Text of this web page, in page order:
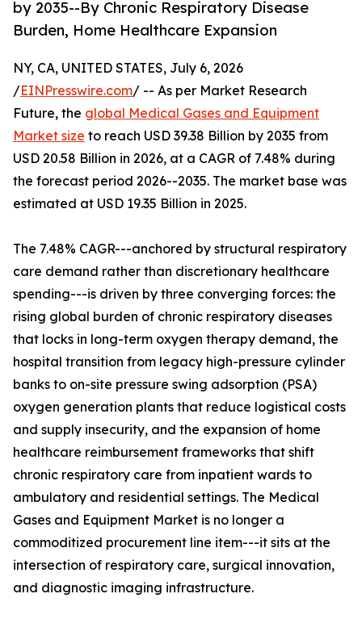
by 2035--By Chronic Respiratory Disease
Burden, Home Healthcare Expansion
NY, CA, UNITED STATES, July 6, 2026
/EINPresswire.com/ -- As per Market Research
Future, the global Medical Gases and Equipment
Market size to reach USD 39.38 Billion by 2035 from
USD 20.58 Billion in 2026, at a CAGR of 7.48% during
the forecast period 2026--2035. The market base was
estimated at USD 19.35 Billion in 2025.
The 7.48% CAGR---anchored by structural respiratory
care demand rather than discretionary healthcare
spending---is driven by three converging forces: the
rising global burden of chronic respiratory diseases
that locks in long-term oxygen therapy demand, the
hospital transition from legacy high-pressure cylinder
banks to on-site pressure swing adsorption (PSA)
oxygen generation plants that reduce logistical costs
and supply insecurity, and the expansion of home
healthcare reimbursement frameworks that shift
chronic respiratory care from inpatient wards to
ambulatory and residential settings. The Medical
Gases and Equipment Market is no longer a
commoditized procurement line item---it sits at the
intersection of respiratory care, surgical innovation,
and diagnostic imaging infrastructure.